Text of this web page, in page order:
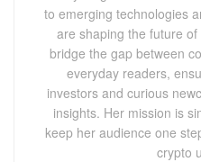
to emerging technologies
are shaping the future
bridge the gap between
everyday readers,
investors and curious
insights. Her mission is
keep her audience one
crypto